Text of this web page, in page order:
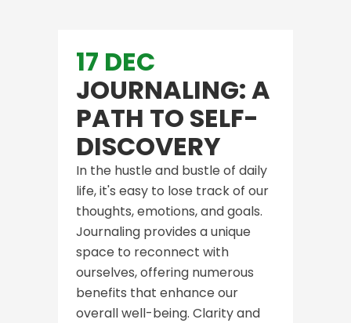
17 DEC
JOURNALING: A
PATH TO SELF-
DISCOVERY
In the hustle and bustle of daily
life, it's easy to lose track of our
thoughts, emotions, and goals.
Journaling provides a unique
space to reconnect with
ourselves, offering numerous
benefits that enhance our
overall well-being. Clarity and